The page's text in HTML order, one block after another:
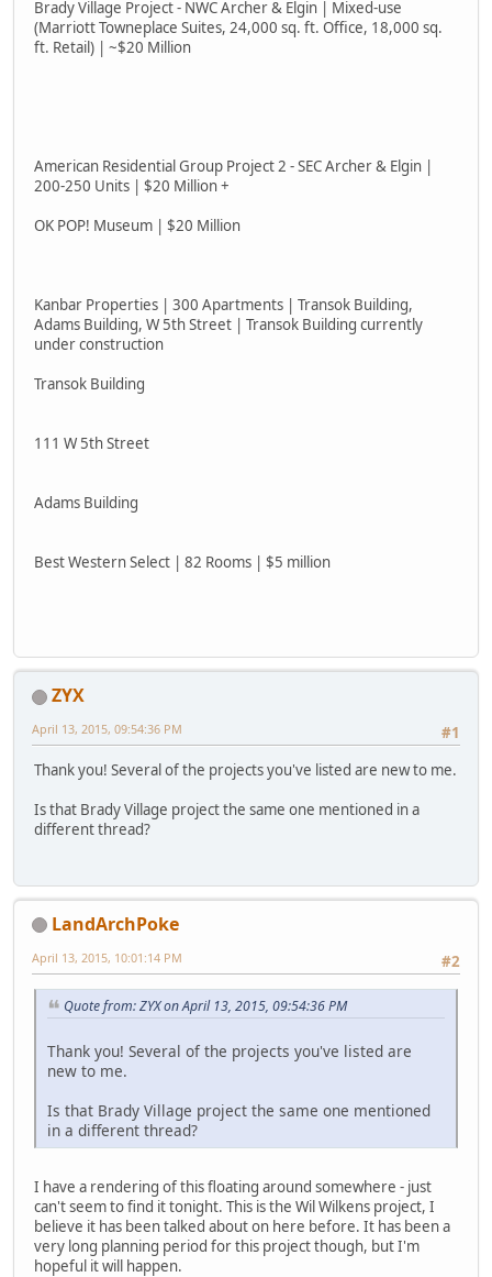
Brady Village Project - NWC Archer & Elgin | Mixed-use
(Marriott Towneplace Suites, 24,000 sq. ft. Office, 18,000 sq.
ft. Retail) | ~$20 Million
American Residential Group Project 2 - SEC Archer & Elgin |
200-250 Units | $20 Million +
OK POP! Museum | $20 Million
Kanbar Properties | 300 Apartments | Transok Building,
Adams Building, W 5th Street | Transok Building currently
under construction
Transok Building
111 W 5th Street
Adams Building
Best Western Select | 82 Rooms | $5 million
ZYX
#1
April 13, 2015, 09:54:36 PM
Thank you! Several of the projects you've listed are new to me.
Is that Brady Village project the same one mentioned in a
different thread?
LandArchPoke
#2
April 13, 2015, 10:01:14 PM
Quote from: ZYX on April 13, 2015, 09:54:36 PM
Thank you! Several of the projects you've listed are
new to me.
Is that Brady Village project the same one mentioned
in a different thread?
I have a rendering of this floating around somewhere - just
can't seem to find it tonight. This is the Wil Wilkens project, I
believe it has been talked about on here before. It has been a
very long planning period for this project though, but I'm
hopeful it will happen.